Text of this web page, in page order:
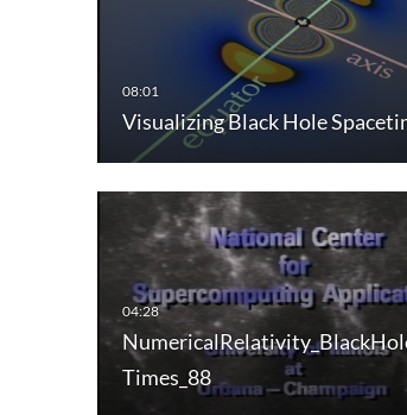
Visualizing Black Hole
Times_88